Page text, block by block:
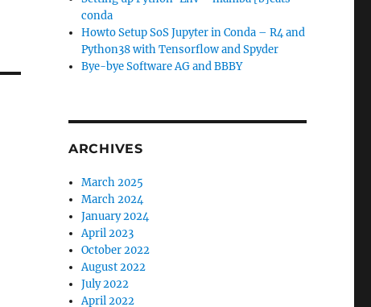
conda
Howto Setup SoS Jupyter in Conda – R4 and
Python38 with Tensorflow and Spyder
Bye-bye Software AG and BBBY
ARCHIVES
March 2025
March 2024
January 2024
April 2023
October 2022
August 2022
July 2022
April 2022